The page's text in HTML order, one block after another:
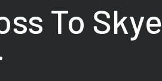
To Skye